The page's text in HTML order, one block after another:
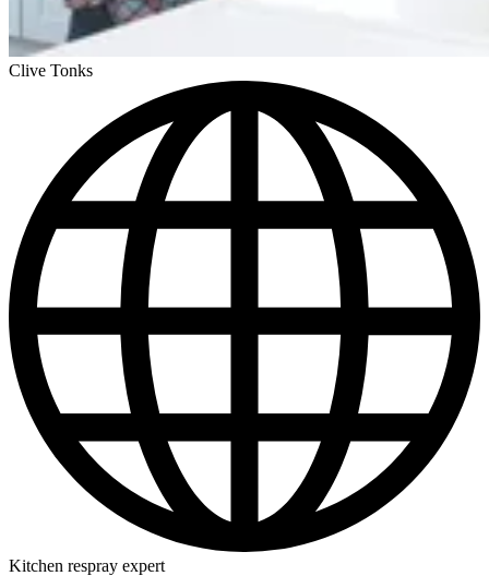
Clive Tonks
Kitchen respray expert